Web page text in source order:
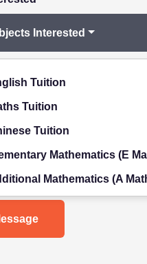
Interested
Tuition
Tuition
Tuition
Mathematics (E
Mathematics (A
Tuition
Combined Physics